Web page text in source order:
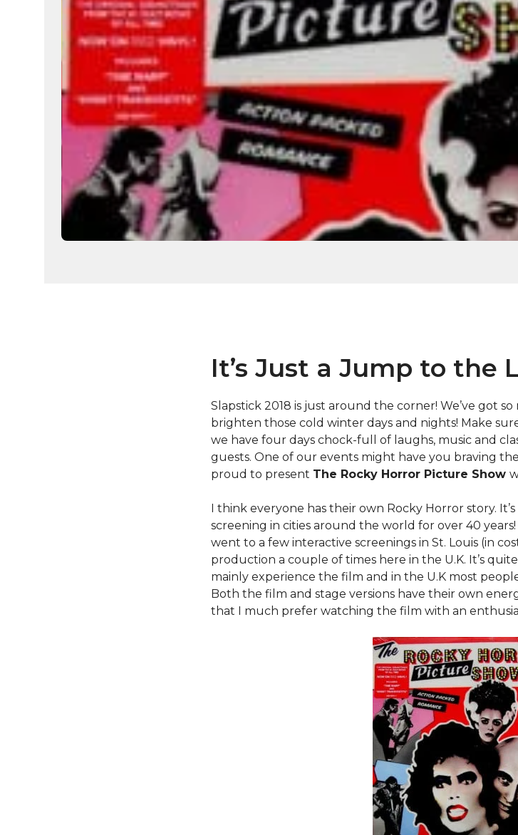
It’s Just a Jump to the
Slapstick 2018 is just around the corner! We’ve got
brighten those cold winter days and nights! Make
we have four days chock-full of laughs, music and
guests. One of our events might have you braving
proud to present The Rocky Horror Picture Show
I think everyone has their own Rocky Horror story.
screening in cities around the world for over 40
went to a few interactive screenings in St. Louis (in
production a couple of times here in the U.K. It’s
mainly experience the film and in the U.K most
Both the film and stage versions have their own
that I much prefer watching the film with an